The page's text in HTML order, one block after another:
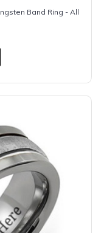
Band Ring - All